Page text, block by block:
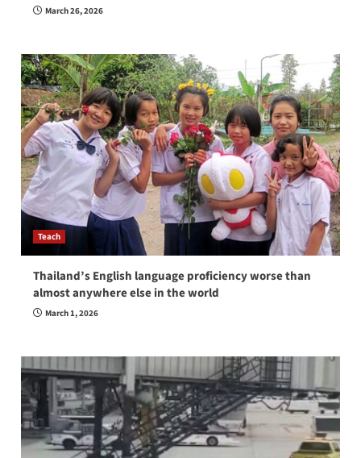
March 26, 2026
Teach
Thailand’s English language proficiency worse than
almost anywhere else in the world
March 1, 2026